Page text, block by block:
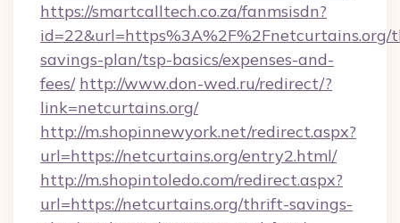
https://smartcalltech.co.za/fanmsisdn?
savings-plan/tsp-basics/expenses-and-
fees/ http://www.don-wed.ru/redirect/?
link=netcurtains.org/
http://m.shopinnewyork.net/redirect.aspx?
url=https://netcurtains.org/entry2.html/
http://m.shopintoledo.com/redirect.aspx?
url=https://netcurtains.org/thrift-savings-